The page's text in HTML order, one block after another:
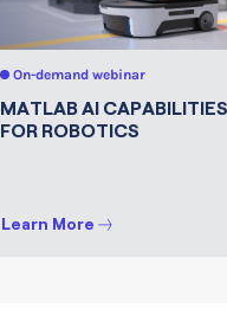
On-demand webinar
MATLAB AI CAPABILITIES
FOR ROBOTICS
Learn More